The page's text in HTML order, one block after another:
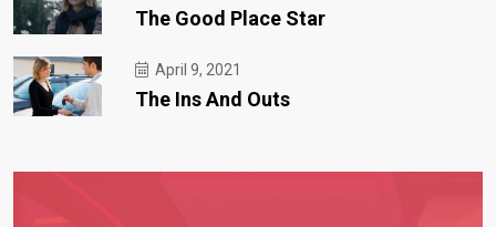
The Good Place Star
April 9, 2021
The Ins And Outs